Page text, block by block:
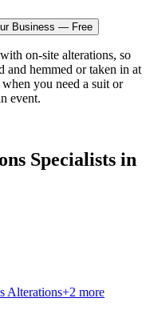
Business — Free
on-site alterations, so
and hemmed or taken in at
you need a suit or
event.
Specialists in
Alterations+2 more